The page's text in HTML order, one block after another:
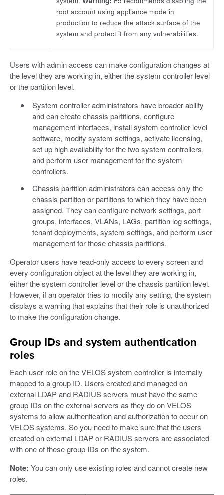
root account using appliance mode in
production to reduce the attack surface of the
system and protect it from any vulnerabilities.
Users with admin access can make configuration changes at
the level they are working in, either the system controller level
or the partition level.
System controller administrators have broader ability
and can create chassis partitions, configure
management interfaces, install system controller level
software, modify system settings, activate licensing,
set up high availability for the two system controllers,
and perform user management for the system
controllers.
Chassis partition administrators can access only the
chassis partition or partitions to which they have been
assigned. They can configure network settings, port
groups, interfaces, VLANs, LAGs, partition log settings,
tenant deployments, system settings, and perform user
management for those chassis partitions.
Operator users have read-only access to every screen and
every configuration object at the level they are working in,
either the system controller level or the chassis partition level.
However, if an operator tries to modify any setting, the system
displays a warning that explains that their role is unauthorized
to make the configuration change.
Group IDs and system authentication
roles
Each user role on the VELOS system controller is internally
mapped to a group ID. Users created and managed on
external LDAP and RADIUS servers must have the same
group IDs on the external servers as they do on VELOS
systems to allow authentication and authorization to occur on
VELOS systems. So you need to make sure that the users
created on external LDAP or RADIUS servers are associated
with one of these group IDs on the system.
Note: You can only use existing roles and cannot create new
roles.